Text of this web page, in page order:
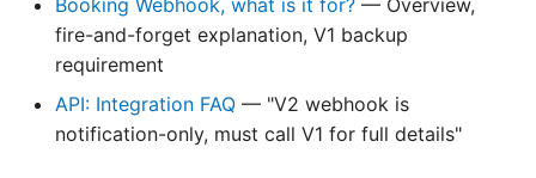
Booking Webhook, what is it for? — Overview,
fire-and-forget explanation, V1 backup
requirement
API: Integration FAQ — "V2 webhook is
notification-only, must call V1 for full details"